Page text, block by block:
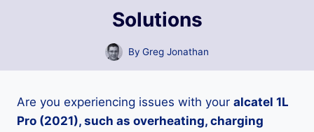
Solutions
By Greg Jonathan
Are you experiencing issues with your alcatel 1L
Pro (2021), such as overheating, charging